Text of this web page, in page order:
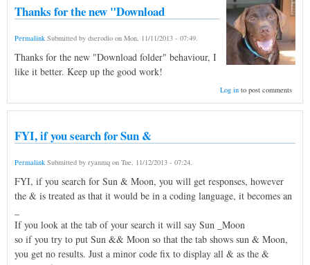
Thanks for the new "Download
Permalink Submitted by dserodio on Mon, 11/11/2013 - 07:49.
Thanks for the new "Download folder" behaviour, I
like it better. Keep up the good work!
Log into post comments
FYI, if you search for Sun &
Permalink Submitted by ryanmq on Tue, 11/12/2013 - 07:24
FYI, if you search for Sun & Moon, you will get responses, however
the & is treated as that it would be in a coding language, it becomes an
If you look at the tab of your search it will say Sun _Moon
so if you try to put Sun && Moon so that the tab shows sun & Moon,
you get no results. Just a minor code fix to display all & as the &